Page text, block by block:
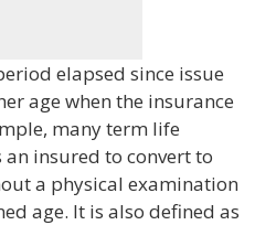
elapsed since issue
age when the insurance
many term life
insured to convert to
a physical examination
age. It is also defined as